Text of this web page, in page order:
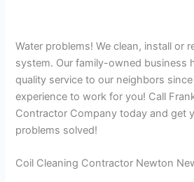
Water problems! We clean, install or
system. Our family-owned business
quality service to our neighbors
experience to work for you! Call
Contractor Company today and get
problems solved!
Coil Cleaning Contractor Newton